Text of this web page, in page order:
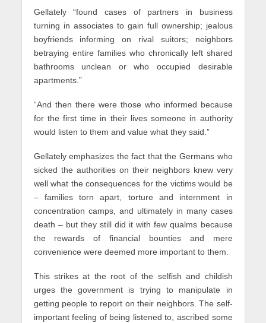
Gellately “found cases of partners in business
turning in associates to gain full ownership; jealous
boyfriends informing on rival suitors; neighbors
betraying entire families who chronically left shared
bathrooms unclean or who occupied desirable
apartments.”
“And then there were those who informed because
for the first time in their lives someone in authority
would listen to them and value what they said.”
Gellately emphasizes the fact that the Germans who
sicked the authorities on their neighbors knew very
well what the consequences for the victims would be
– families torn apart, torture and internment in
concentration camps, and ultimately in many cases
death – but they still did it with few qualms because
the rewards of financial bounties and mere
convenience were deemed more important to them.
This strikes at the root of the selfish and childish
urges the government is trying to manipulate in
getting people to report on their neighbors. The self-
important feeling of being listened to, ascribed some